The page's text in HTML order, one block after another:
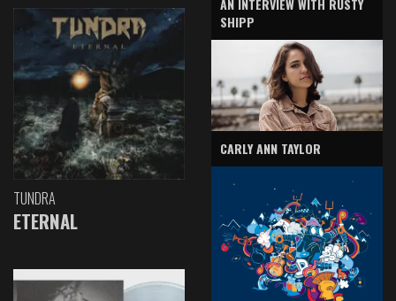
TUNDRA
ETERNAL
SHIPP
CARLY ANN TAYLOR